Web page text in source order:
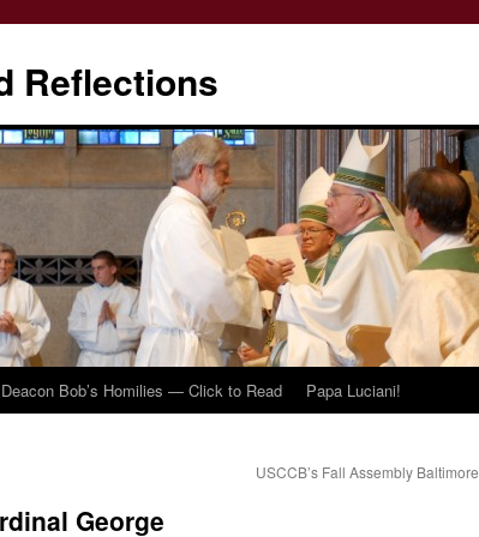
Reflections
Deacon Bob’s Homilies — Click to Read Papa Luciani!
USCCB’s Fall Assembly Baltimore
George